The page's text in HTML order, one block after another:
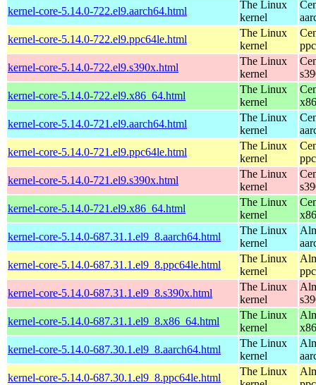
kernel-core-5.14.0-722.el9.aarch64.html
The Linux
kernel
kernel-core-5.14.0-722.el9.ppc64le.html
The Linux
kernel
kernel-core-5.14.0-722.el9.s390x.html
The Linux
kernel
kernel-core-5.14.0-722.el9.x86_64.html
The Linux
kernel
kernel-core-5.14.0-721.el9.aarch64.html
The Linux
kernel
kernel-core-5.14.0-721.el9.ppc64le.html
The Linux
kernel
kernel-core-5.14.0-721.el9.s390x.html
The Linux
kernel
kernel-core-5.14.0-721.el9.x86_64.html
The Linux
kernel
kernel-core-5.14.0-687.31.1.el9_8.aarch64.html
The Linux
kernel
kernel-core-5.14.0-687.31.1.el9_8.ppc64le.html
The Linux
kernel
kernel-core-5.14.0-687.31.1.el9_8.s390x.html
The Linux
kernel
kernel-core-5.14.0-687.31.1.el9_8.x86_64.html
The Linux
kernel
kernel-core-5.14.0-687.30.1.el9_8.aarch64.html
The Linux
kernel
kernel-core-5.14.0-687.30.1.el9_8.ppc64le.html
The Linux